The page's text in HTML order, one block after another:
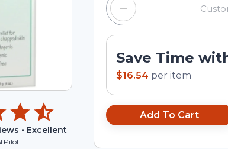
• Excellent
Save Time
$16.54 per item
Add To Cart